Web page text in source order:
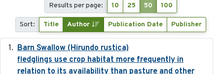
Results per page: 10 25 50 100
Sort: Title Author Publication Date Publisher
Barn Swallow (Hirundo rustica)
fledglings use crop habitat more frequently in
relation to its availability than pasture and other